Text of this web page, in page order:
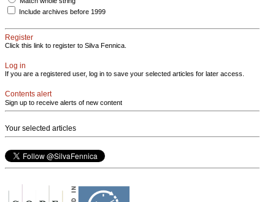
Include archives before 1999
Register
Click this link to register to Silva Fennica.
Log in
If you are a registered user, log in to save your selected articles for later access.
Contents alert
Sign up to receive alerts of new content
Your selected articles